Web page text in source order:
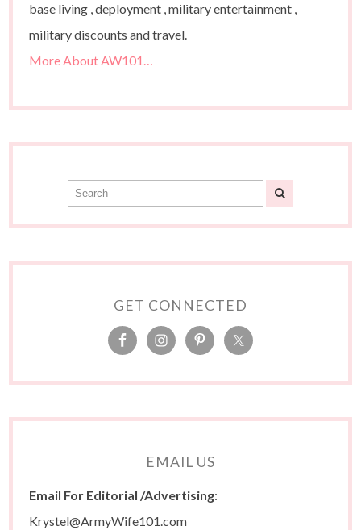
base living , deployment , military entertainment ,
military discounts and travel.
More About AW101…
GET CONNECTED
EMAIL US
Email For Editorial /Advertising:
Krystel@ArmyWife101.com